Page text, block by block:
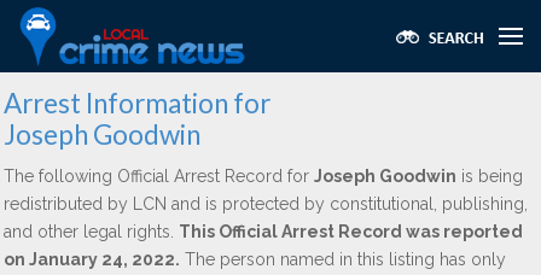
Arrest Information for
Joseph Goodwin
The following Official Arrest Record for Joseph Goodwin is being
redistributed by LCN and is protected by constitutional, publishing,
and other legal rights. This Official Arrest Record was reported
on January 24, 2022. The person named in this listing has only